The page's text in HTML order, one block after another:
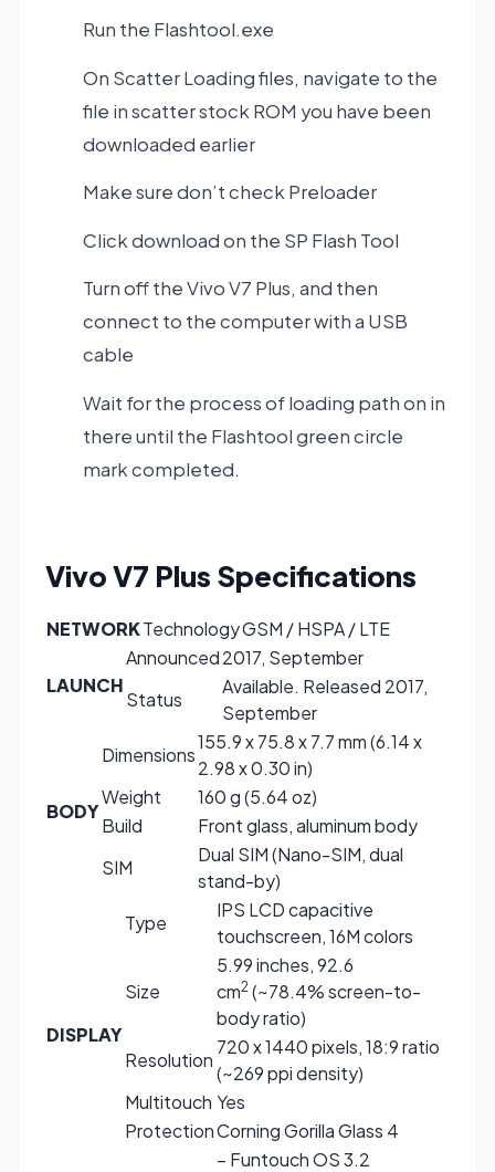
Run the Flashtool.exe
On Scatter Loading files, navigate to the
file in scatter stock ROM you have been
downloaded earlier
Make sure don’t check Preloader
Click download on the SP Flash Tool
Turn off the Vivo V7 Plus, and then
connect to the computer with a USB
cable
Wait for the process of loading path on in
there until the Flashtool green circle
mark completed.
Vivo V7 Plus Specifications
NETWORKTechnologyGSM / HSPA / LTE
LAUNCH
Announced2017, September
Status
Available. Released 2017,
September
BODY
Dimensions
155.9 x 75.8 x 7.7 mm (6.14 x
2.98 x 0.30 in)
Weight
160 g (5.64 oz)
Build
Front glass, aluminum body
SIM
Dual SIM (Nano-SIM, dual
stand-by)
DISPLAY
Type
IPS LCD capacitive
touchscreen, 16M colors
Size
5.99 inches, 92.6
cm2 (~78.4% screen-to-
body ratio)
Resolution
720 x 1440 pixels, 18:9 ratio
(~269 ppi density)
Multitouch Yes
ProtectionCorning Gorilla Glass 4
– Funtouch OS 3.2